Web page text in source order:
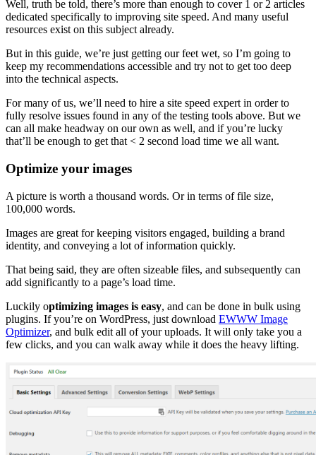
Well, truth be told, there’s more than enough to cover 1 or 2 articles
dedicated specifically to improving site speed. And many useful
resources exist on this subject already.
But in this guide, we’re just getting our feet wet, so I’m going to
keep my recommendations accessible and try not to get too deep
into the technical aspects.
For many of us, we’ll need to hire a site speed expert in order to
fully resolve issues found in any of the testing tools above. But we
can all make headway on our own as well, and if you’re lucky
that’ll be enough to get that < 2 second load time we all want.
Optimize your images
A picture is worth a thousand words. Or in terms of file size,
100,000 words.
Images are great for keeping visitors engaged, building a brand
identity, and conveying a lot of information quickly.
That being said, they are often sizeable files, and subsequently can
add significantly to a page’s load time.
Luckily optimizing images is easy, and can be done in bulk using
plugins. If you’re on WordPress, just download EWWW Image
Optimizer, and bulk edit all of your uploads. It will only take you a
few clicks, and you can walk away while it does the heavy lifting.